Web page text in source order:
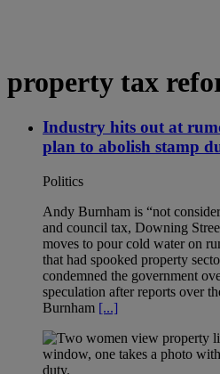
property tax
Industry hits out at
plan to abolish stamp
Politics
Andy Burnham is “not
and council tax, Downing
moves to pour cold water on
that had spooked property
condemned the government
speculation after reports over
Burnham [...]